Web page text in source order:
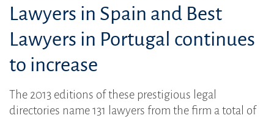
Lawyers in Spain and Best
Lawyers in Portugal continues
to increase
The 2013 editions of these prestigious legal
directories name 131 lawyers from the firm a total of